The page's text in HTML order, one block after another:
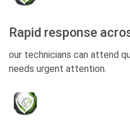
Rapid response
our technicians can attend
needs urgent attention.